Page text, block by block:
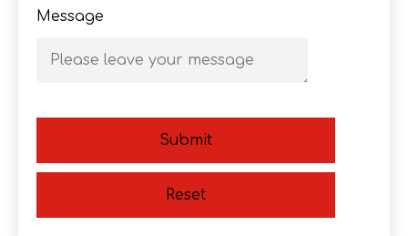
Message
Submit
Reset